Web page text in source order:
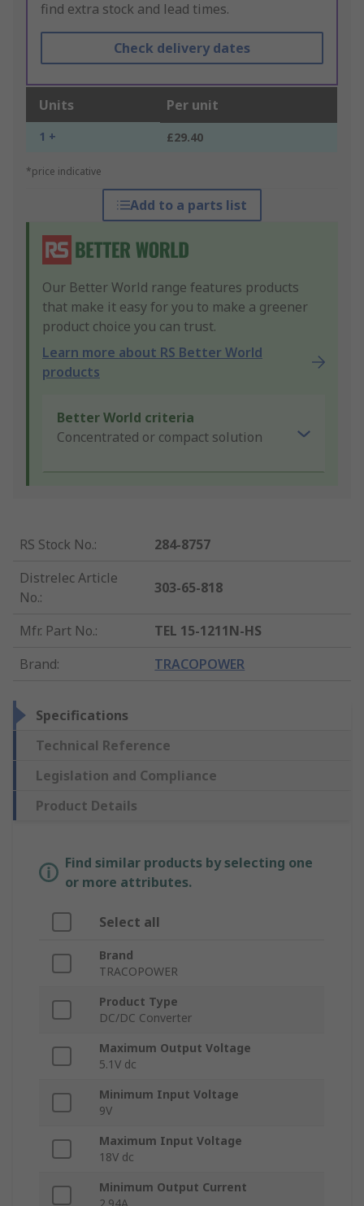
find extra stock and lead times.
Check delivery dates
Units Per unit
1 + £29.40
*price indicative
Add to a parts list
Our Better World range features products
that make it easy for you to make a greener
product choice you can trust.
Learn more about RS Better World
products
Better World criteria
Concentrated or compact solution
RS Stock No.:
284-8757
Distrelec Article
No.:
303-65-818
Mfr. Part No.:
TEL 15-1211N-HS
Brand: TRACOPOWER
Specifications
Technical Reference
Legislation and Compliance
Product Details
Find similar products by selecting one
or more attributes.
Select all
Brand
TRACOPOWER
Product Type
DC/DC Converter
Maximum Output Voltage
5.1V dc
Minimum Input Voltage
9V
Maximum Input Voltage
18V dc
Minimum Output Current